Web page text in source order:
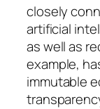
closely
artificial
as well as
example,
immutable